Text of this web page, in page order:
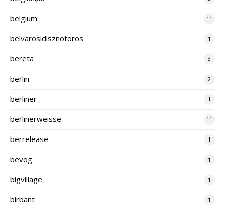
belgium 11
belvarosidisznotoros 1
bereta 3
berlin 2
berliner 1
berlinerweisse 11
berrelease 1
bevog 1
bigvillage 1
birbant 1